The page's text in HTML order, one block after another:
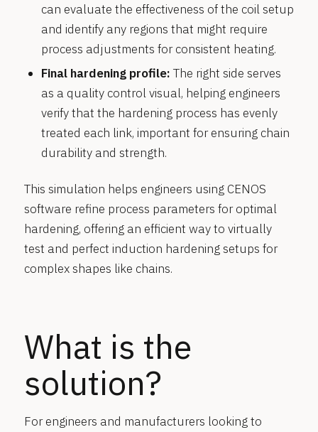
can evaluate the effectiveness of the coil setup
and identify any regions that might require
process adjustments for consistent heating.
Final hardening profile: The right side serves
as a quality control visual, helping engineers
verify that the hardening process has evenly
treated each link, important for ensuring chain
durability and strength.
This simulation helps engineers using CENOS
software refine process parameters for optimal
hardening, offering an efficient way to virtually
test and perfect induction hardening setups for
complex shapes like chains.
What is the
solution?
For engineers and manufacturers looking to